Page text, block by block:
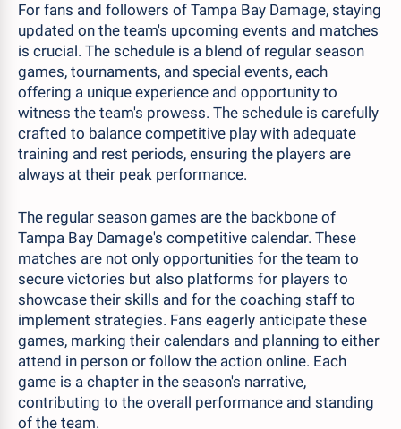
For fans and followers of Tampa Bay Damage, staying
updated on the team's upcoming events and matches
is crucial. The schedule is a blend of regular season
games, tournaments, and special events, each
offering a unique experience and opportunity to
witness the team's prowess. The schedule is carefully
crafted to balance competitive play with adequate
training and rest periods, ensuring the players are
always at their peak performance.
The regular season games are the backbone of
Tampa Bay Damage's competitive calendar. These
matches are not only opportunities for the team to
secure victories but also platforms for players to
showcase their skills and for the coaching staff to
implement strategies. Fans eagerly anticipate these
games, marking their calendars and planning to either
attend in person or follow the action online. Each
game is a chapter in the season's narrative,
contributing to the overall performance and standing
of the team.